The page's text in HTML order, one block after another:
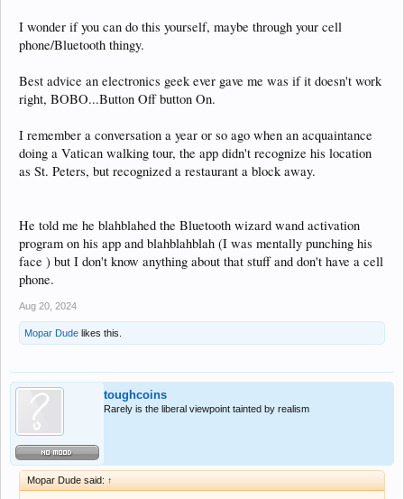
I wonder if you can do this yourself, maybe through your cell
phone/Bluetooth thingy.
Best advice an electronics geek ever gave me was if it doesn't work
right, BOBO...Button Off button On.
I remember a conversation a year or so ago when an acquaintance
doing a Vatican walking tour, the app didn't recognize his location
as St. Peters, but recognized a restaurant a block away.
He told me he blahblahed the Bluetooth wizard wand activation
program on his app and blahblahblah (I was mentally punching his
face ) but I don't know anything about that stuff and don't have a cell
phone.
Aug 20, 2024
Mopar Dude likes this.
toughcoins
Rarely is the liberal viewpoint tainted by realism
Mopar Dude said: ↑